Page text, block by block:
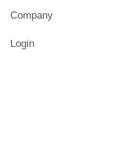
Company
Login